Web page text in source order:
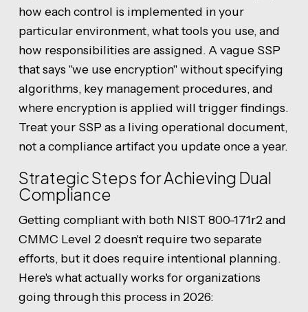
how each control is implemented in your
particular environment, what tools you use, and
how responsibilities are assigned. A vague SSP
that says "we use encryption" without specifying
algorithms, key management procedures, and
where encryption is applied will trigger findings.
Treat your SSP as a living operational document,
not a compliance artifact you update once a year.
Strategic Steps for Achieving Dual
Compliance
Getting compliant with both NIST 800-171r2 and
CMMC Level 2 doesn't require two separate
efforts, but it does require intentional planning.
Here's what actually works for organizations
going through this process in 2026: